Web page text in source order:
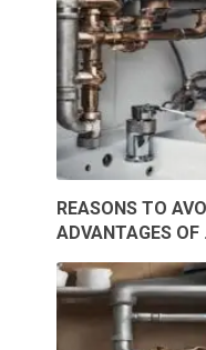
REASONS TO
ADVANTAGES OF